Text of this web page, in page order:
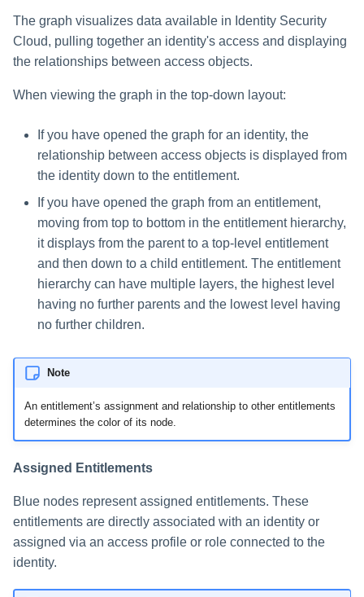
The graph visualizes data available in Identity Security
Cloud, pulling together an identity's access and displaying
the relationships between access objects.
When viewing the graph in the top-down layout:
If you have opened the graph for an identity, the
relationship between access objects is displayed from
the identity down to the entitlement.
If you have opened the graph from an entitlement,
moving from top to bottom in the entitlement hierarchy,
it displays from the parent to a top-level entitlement
and then down to a child entitlement. The entitlement
hierarchy can have multiple layers, the highest level
having no further parents and the lowest level having
no further children.
Note
An entitlement’s assignment and relationship to other entitlements
determines the color of its node.
Assigned Entitlements
Blue nodes represent assigned entitlements. These
entitlements are directly associated with an identity or
assigned via an access profile or role connected to the
identity.